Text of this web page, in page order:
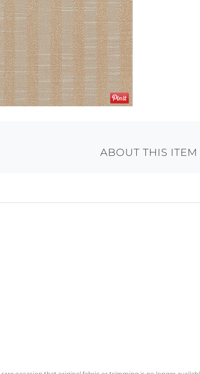
ABOUT THIS ITEM